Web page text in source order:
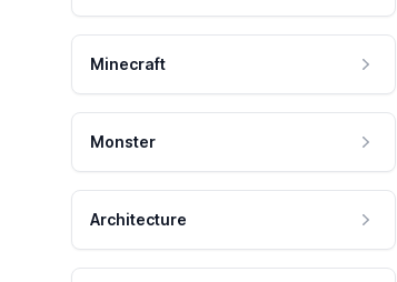
Minecraft
Monster
Architecture